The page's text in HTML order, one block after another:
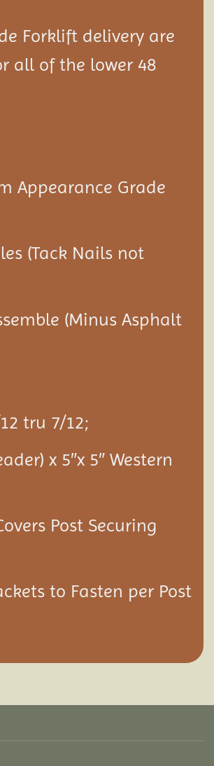
Forklift delivery are
all of the lower 48
Appearance Grade
(Tack Nails not
(Minus Asphalt
tru 7/12;
x 5″x 5″ Western
Post Securing
to Fasten per Post